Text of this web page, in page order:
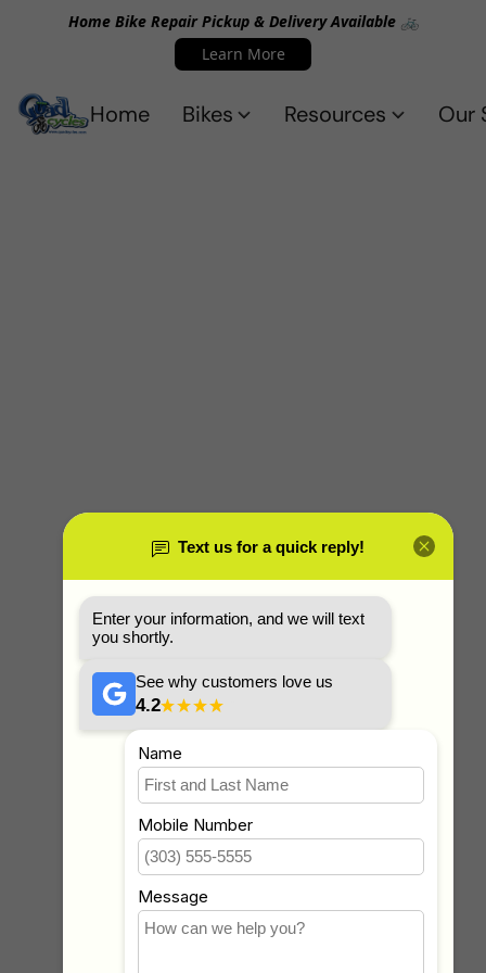
Home Bike Repair Pickup & Delivery Available 🚲
Learn More
Home Bikes Resources Our